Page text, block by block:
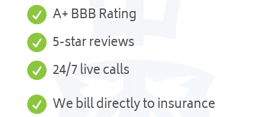
 A+ BBB Rating
 5-star reviews
 24/7 live calls
 We bill directly to insurance